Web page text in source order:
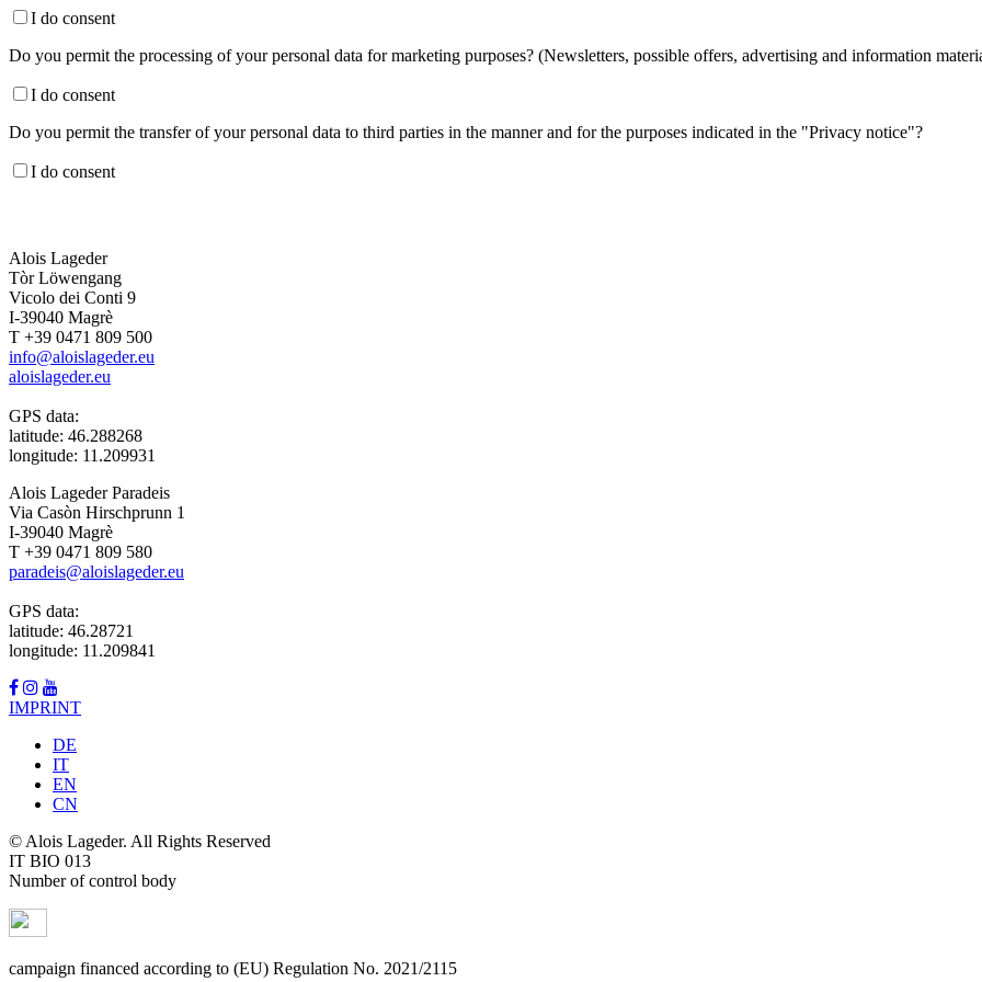
I do consent
Do you permit the processing of your personal data for marketing purposes? (Newsletters, possible offers, advertising and information
I do consent
Do you permit the transfer of your personal data to third parties in the manner and for the purposes indicated in the "Privacy notice"?
I do consent
Alois Lageder
Tòr Löwengang
Vicolo dei Conti 9
I-39040 Magrè
T +39 0471 809 500
info@aloislageder.eu
aloislageder.eu
GPS data:
latitude: 46.288268
longitude: 11.209931
Alois Lageder Paradeis
Via Casòn Hirschprunn 1
I-39040 Magrè
T +39 0471 809 580
paradeis@aloislageder.eu
GPS data:
latitude: 46.28721
longitude: 11.209841
IMPRINT
DE
IT
EN
CN
© Alois Lageder. All Rights Reserved
IT BIO 013
Number of control body
campaign financed according to (EU) Regulation No. 2021/2115